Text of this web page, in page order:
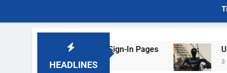
HEADLINES
Hotel Wi-Fi Sign-In Pages U.S. Startup
3 Days Ago